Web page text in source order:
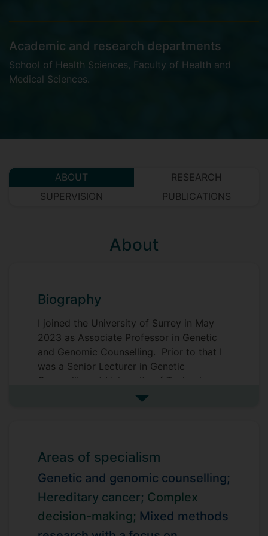
Academic and research departments
School of Health Sciences, Faculty of Health and
Medical Sciences.
ABOUT
RESEARCH
SUPERVISION
PUBLICATIONS
About
Biography
I joined the University of Surrey in May
2023 as Associate Professor in Genetic
and Genomic Counselling. Prior to that I
was a Senior Lecturer in Genetic
Counselling at University of Technology
Sydney (UTS), Australia.
in mainstreaming genomics. Within that
context, my work includes complex
decision-making, the impact of health
decisions, access to and communication
about hereditary conditions and
genetics/genomic testing.
See more biography
Areas of specialism
Genetic and genomic counselling;
Hereditary cancer; Complex
decision-making; Mixed methods